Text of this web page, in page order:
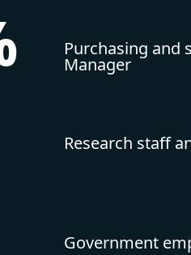
Purchasing and
Manager
Government
Research staff